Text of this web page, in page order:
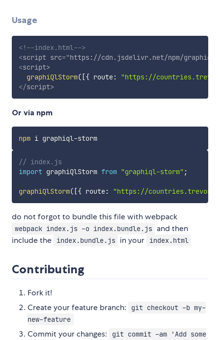
Usage
<!--index.html-->
<script src="https://cdn.jsdelivr.net/npm/
<script>
graphiQlStorm( [{ route:
"https://
</script>
Or via npm
npm i graphiql-storm
// index.js
import graphiQlStorm from "graphiql-storm" ;
graphiQlStorm( [{ route: "https://
do not forgot to bundle this file with webpack
webpack index.js -o index.bundle.js and then
include the
index.bundle.js in your index.html
Contributing
Fork it!
Create your feature branch:
git checkout -b my-
new-feature
Commit your changes:
git commit -am 'Add some